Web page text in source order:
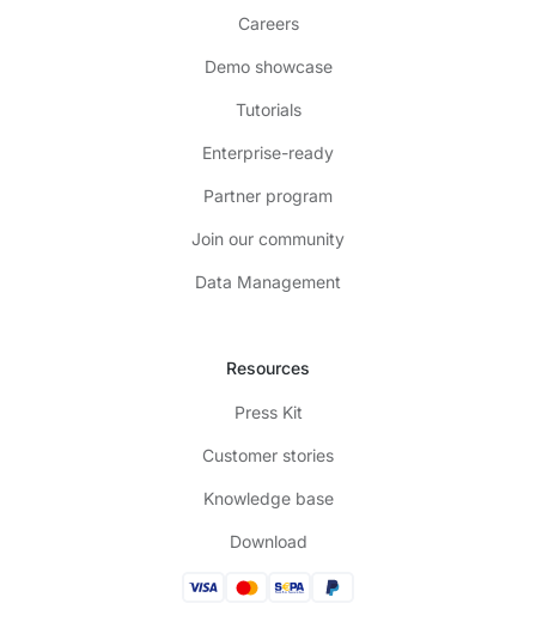
Careers
Demo showcase
Tutorials
Enterprise-ready
Partner program
Join our community
Data Management
Resources
Press Kit
Customer stories
Knowledge base
Download